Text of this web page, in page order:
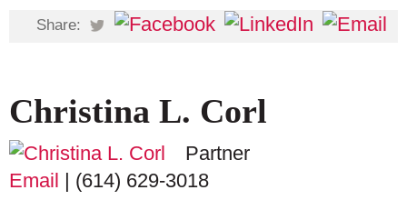
Share:
Christina L. Corl
Partner
Email | (614) 629-3018